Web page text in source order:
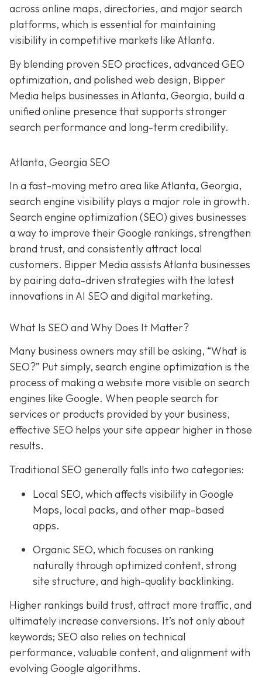
across online maps, directories, and major search
platforms, which is essential for maintaining
visibility in competitive markets like Atlanta.
By blending proven SEO practices, advanced GEO
optimization, and polished web design, Bipper
Media helps businesses in Atlanta, Georgia, build a
unified online presence that supports stronger
search performance and long-term credibility.
Atlanta, Georgia SEO
In a fast-moving metro area like Atlanta, Georgia,
search engine visibility plays a major role in growth.
Search engine optimization (SEO) gives businesses
a way to improve their Google rankings, strengthen
brand trust, and consistently attract local
customers. Bipper Media assists Atlanta businesses
by pairing data-driven strategies with the latest
innovations in AI SEO and digital marketing.
What Is SEO and Why Does It Matter?
Many business owners may still be asking, “What is
SEO?” Put simply, search engine optimization is the
process of making a website more visible on search
engines like Google. When people search for
services or products provided by your business,
effective SEO helps your site appear higher in those
results.
Traditional SEO generally falls into two categories:
Local SEO, which affects visibility in Google
Maps, local packs, and other map-based
apps.
Organic SEO, which focuses on ranking
naturally through optimized content, strong
site structure, and high-quality backlinking.
Higher rankings build trust, attract more traffic, and
ultimately increase conversions. It’s not only about
keywords; SEO also relies on technical
performance, valuable content, and alignment with
evolving Google algorithms.